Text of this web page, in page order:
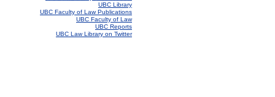
UBC Library
UBC Faculty of Law Publications
UBC Faculty of Law
UBC Reports
UBC Law Library on Twitter